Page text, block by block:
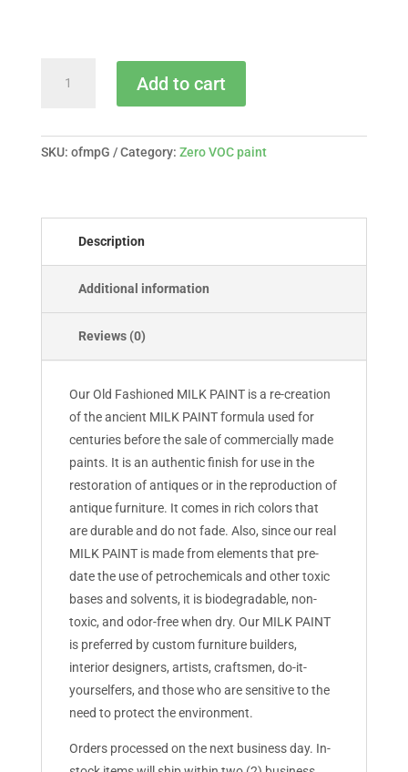
Fashioned
-
Add to cart
SKU: ofmpG Category: Zero VOC paint
Description
Additional information
Reviews (0)
Our Old Fashioned MILK PAINT is a re-creation
of the ancient MILK PAINT formula used for
centuries before the sale of commercially made
paints. It is an authentic finish for use in the
restoration of antiques or in the reproduction of
antique furniture. It comes in rich colors that
are durable and do not fade. Also, since our real
MILK PAINT is made from elements that pre-
date the use of petrochemicals and other toxic
bases and solvents, it is biodegradable, non-
toxic, and odor-free when dry. Our MILK PAINT
is preferred by custom furniture builders,
interior designers, artists, craftsmen, do-it-
yourselfers, and those who are sensitive to the
need to protect the environment.
Orders processed on the next business day. In-